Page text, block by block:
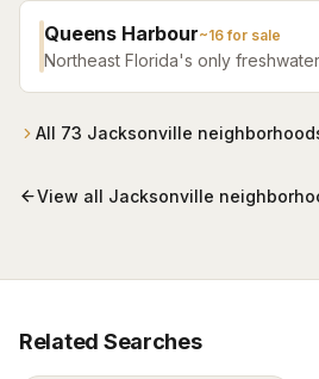
Queens Harbour~16for sale
Northeast Florida's only
wrapped around Mark
All 73 Jacksonville
View all Jacksonville
Related Searches